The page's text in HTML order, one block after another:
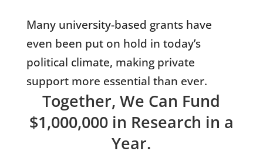
Many university-based grants have
even been put on hold in today’s
political climate, making private
support more essential than ever.
Together, We Can Fund
$1,000,000 in Research in a
Year.